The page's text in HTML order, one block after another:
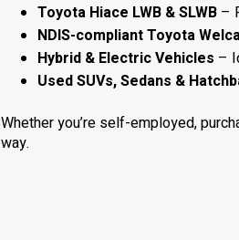
Toyota Hiace LWB & SLWB –
NDIS-compliant Toyota
Hybrid & Electric Vehicles –
Used SUVs, Sedans &
Whether you’re self-employed,
way.